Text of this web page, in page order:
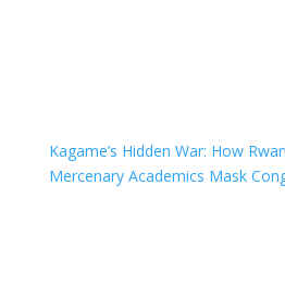
Kagame’s Hidden War: How
Mercenary Academics Mask